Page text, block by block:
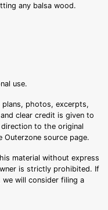
any balsa wood.
use.
plans, photos, excerpts,
clear credit is given to
to the original
source page.
material without express
is strictly prohibited. If
will consider filing a